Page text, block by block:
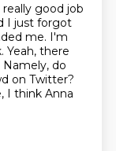
good job
I just forgot
me. I'm
Yeah, there
do
on Twitter?
I think Anna